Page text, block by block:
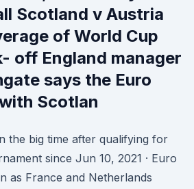
Scotland v Austria
of World Cup
off England manager
says the Euro
Scotlan
the big time after qualifying for
since Jun 10, 2021 · Euro
as France and Netherlands